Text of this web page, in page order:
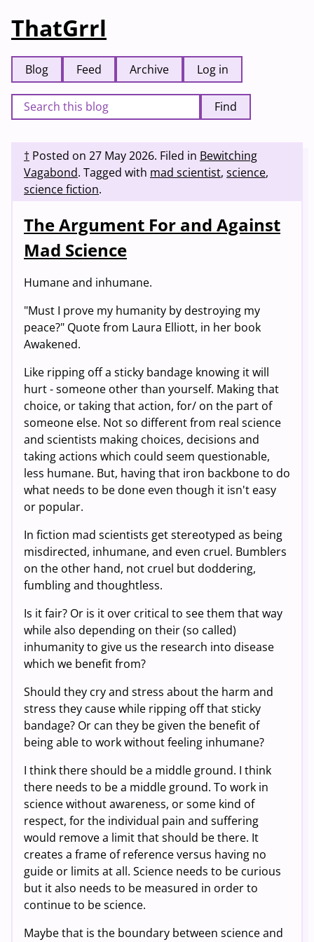
ThatGrrl
Blog Feed Archive Log in
Find
† Posted on 27 May 2026. Filed in Bewitching
Vagabond. Tagged with mad scientist, science,
science fiction.
The Argument For and Against
Mad Science
Humane and inhumane.
"Must I prove my humanity by destroying my
peace?" Quote from Laura Elliott, in her book
Awakened.
Like ripping off a sticky bandage knowing it will
hurt - someone other than yourself. Making that
choice, or taking that action, for/ on the part of
someone else. Not so different from real science
and scientists making choices, decisions and
taking actions which could seem questionable,
less humane. But, having that iron backbone to do
what needs to be done even though it isn't easy
or popular.
In fiction mad scientists get stereotyped as being
misdirected, inhumane, and even cruel. Bumblers
on the other hand, not cruel but doddering,
fumbling and thoughtless.
Is it fair? Or is it over critical to see them that way
while also depending on their (so called)
inhumanity to give us the research into disease
which we benefit from?
Should they cry and stress about the harm and
stress they cause while ripping off that sticky
bandage? Or can they be given the benefit of
being able to work without feeling inhumane?
I think there should be a middle ground. I think
there needs to be a middle ground. To work in
science without awareness, or some kind of
respect, for the individual pain and suffering
would remove a limit that should be there. It
creates a frame of reference versus having no
guide or limits at all. Science needs to be curious
but it also needs to be measured in order to
continue to be science.
Maybe that is the boundary between science and